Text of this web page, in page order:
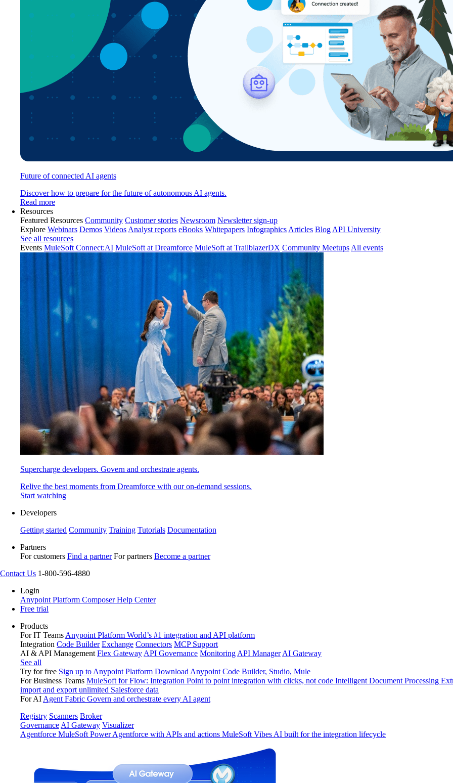
Future of connected AI agents
Discover how to prepare for the future of autonomous AI agents.
Read more
Resources
Featured Resources Community Customer stories Newsroom Newsletter sign-up
Explore Webinars Demos Videos Analyst reports eBooks Whitepapers Infographics Articles Blog API University
See all resources
Events MuleSoft Connect:AI MuleSoft at Dreamforce MuleSoft at TrailblazerDX Community Meetups All events
Supercharge developers. Govern and orchestrate agents.
Relive the best moments from Dreamforce with our on-demand sessions.
Start watching
Developers
Getting started Community Training Tutorials Documentation
Partners
For customers Find a partner For partners Become a partner
Contact Us 1-800-596-4880
Login
Anypoint Platform ComposerHelp Center
Free trial
Products
For IT Teams Anypoint Platform World’s #1 integration and API platform
Integration Code Builder Exchange Connectors MCP Support
AI & API Management Flex Gateway API Governance Monitoring API Manager AI Gateway
See all
Try for free Sign up to Anypoint Platform Download Anypoint Code Builder, Studio, Mule
For Business Teams MuleSoft for Flow: Integration Point to point integration with clicks, not code Intelligent Document Processing
import and export unlimited Salesforce data
For AI Agent Fabric Govern and orchestrate every AI agent
Registry Scanners Broker
Governance AI Gateway Visualizer
Agentforce MuleSoft Power Agentforce with APIs and actions MuleSoft Vibes AI built for the integration lifecycle